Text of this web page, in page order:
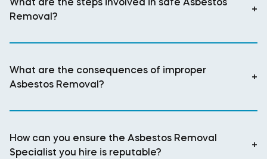
Removal?
+
What are the consequences of improper
Asbestos Removal?
+
How can you ensure the Asbestos Removal
Specialist you hire is reputable?
+